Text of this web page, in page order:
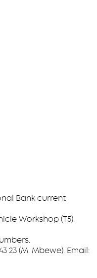
Bank current
Workshop (T5).
23 (M. Mbewe). Email: